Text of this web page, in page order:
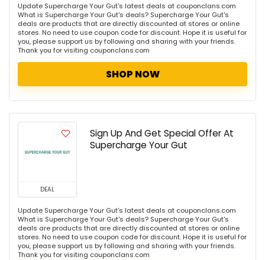
Update Supercharge Your Gut's latest deals at couponclans.com
What is Supercharge Your Gut's deals? Supercharge Your Gut's
deals are products that are directly discounted at stores or online
stores. No need to use coupon code for discount. Hope it is useful for
you, please support us by following and sharing with your friends.
Thank you for visiting couponclans.com
SHOP NOW
DEAL
Sign Up And Get Special Offer At
Supercharge Your Gut
Update Supercharge Your Gut's latest deals at couponclans.com
What is Supercharge Your Gut's deals? Supercharge Your Gut's
deals are products that are directly discounted at stores or online
stores. No need to use coupon code for discount. Hope it is useful for
you, please support us by following and sharing with your friends.
Thank you for visiting couponclans.com